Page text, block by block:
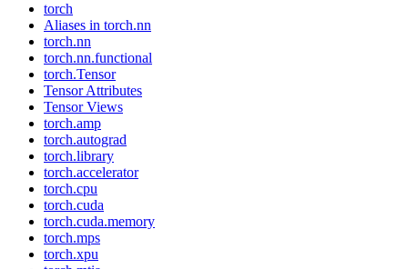
torch
Aliases in torch.nn
torch.nn
torch.nn.functional
torch.Tensor
Tensor Attributes
Tensor Views
torch.amp
torch.autograd
torch.library
torch.accelerator
torch.cpu
torch.cuda
torch.cuda.memory
torch.mps
torch.xpu